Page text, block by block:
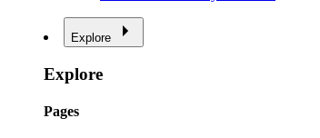
Explore
Explore
Pages